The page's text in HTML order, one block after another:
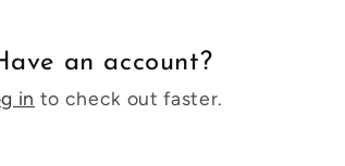
an account?
in to check out faster.